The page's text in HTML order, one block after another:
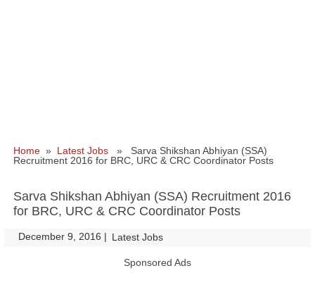
Home » Latest Jobs » Sarva Shikshan Abhiyan (SSA)
Recruitment 2016 for BRC, URC & CRC Coordinator Posts
Sarva Shikshan Abhiyan (SSA) Recruitment 2016
for BRC, URC & CRC Coordinator Posts
December 9, 2016 | Latest Jobs
Sponsored Ads